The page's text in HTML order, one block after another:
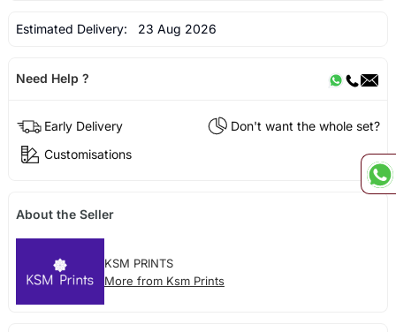
Estimated Delivery: 23 Aug 2026
Need Help ?
Early Delivery
Don't want the whole set?
Customisations
About the Seller
KSM PRINTS
More from Ksm Prints